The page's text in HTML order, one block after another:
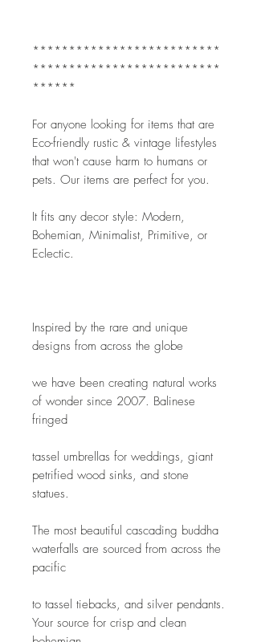
**************************
**************************
******
For anyone looking for items that are
Eco-friendly rustic & vintage lifestyles
that won't cause harm to humans or
pets. Our items are perfect for you.
It fits any decor style: Modern,
Bohemian, Minimalist, Primitive, or
Eclectic.
Inspired by the rare and unique
designs from across the globe
we have been creating natural works
of wonder since 2007. Balinese
fringed
tassel umbrellas for weddings, giant
petrified wood sinks, and stone
statues.
The most beautiful cascading buddha
waterfalls are sourced from across the
pacific
to tassel tiebacks, and silver pendants.
Your source for crisp and clean